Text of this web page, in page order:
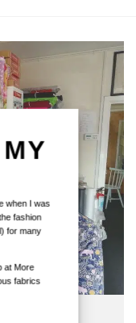
when I was
fashion
for many
at More
fabrics